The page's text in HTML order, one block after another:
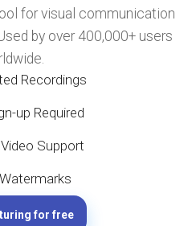
for visual communication
by over 400,000+ users
Recordings
up Required
Support
for free